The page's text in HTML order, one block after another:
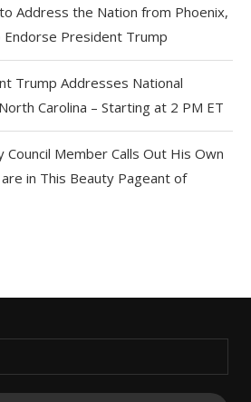
Address the Nation from Phoenix,
President Trump
Trump Addresses National
Carolina – Starting at 2 PM ET
Council Member Calls Out His Own
in This Beauty Pageant of